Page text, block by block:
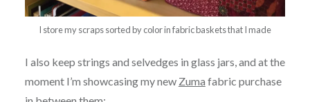
I store my scraps sorted by color in fabric baskets that I made
I also keep strings and selvedges in glass jars, and at the
moment I’m showcasing my new Zuma fabric purchase